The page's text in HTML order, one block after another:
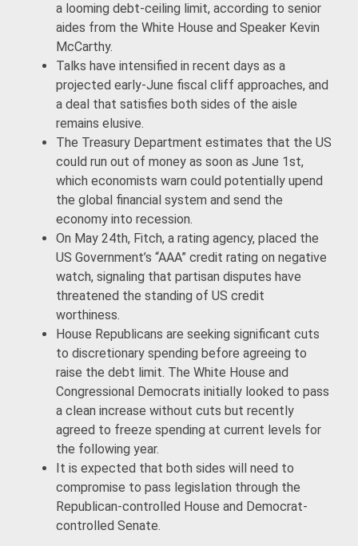
a looming debt-ceiling limit, according to senior
aides from the White House and Speaker Kevin
McCarthy.
Talks have intensified in recent days as a
projected early-June fiscal cliff approaches, and
a deal that satisfies both sides of the aisle
remains elusive.
The Treasury Department estimates that the US
could run out of money as soon as June 1st,
which economists warn could potentially upend
the global financial system and send the
economy into recession.
On May 24th, Fitch, a rating agency, placed the
US Government’s “AAA” credit rating on negative
watch, signaling that partisan disputes have
threatened the standing of US credit
worthiness.
House Republicans are seeking significant cuts
to discretionary spending before agreeing to
raise the debt limit. The White House and
Congressional Democrats initially looked to pass
a clean increase without cuts but recently
agreed to freeze spending at current levels for
the following year.
It is expected that both sides will need to
compromise to pass legislation through the
Republican-controlled House and Democrat-
controlled Senate.